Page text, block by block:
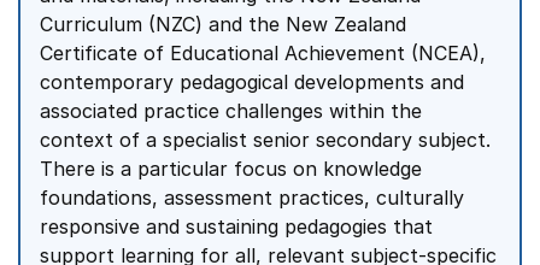
Curriculum (NZC) and the New Zealand
Certificate of Educational Achievement (NCEA),
contemporary pedagogical developments and
associated practice challenges within the
context of a specialist senior secondary subject.
There is a particular focus on knowledge
foundations, assessment practices, culturally
responsive and sustaining pedagogies that
support learning for all, relevant subject-specific